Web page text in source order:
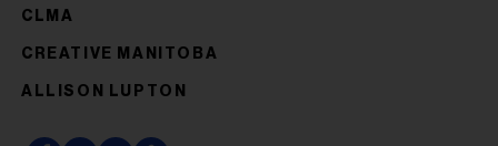
CLMA
CREATIVE MANITOBA
ALLISON LUPTON